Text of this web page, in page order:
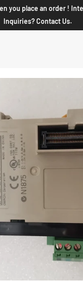
you place an order !
Inquiries? Contact Us.